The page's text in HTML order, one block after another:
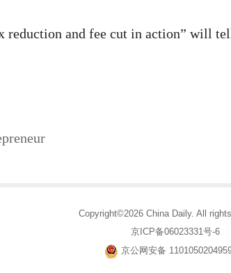
and fee cut in action” will
Copyright©2026 China Daily. All
京ICP备06023331号-6
京公网安备